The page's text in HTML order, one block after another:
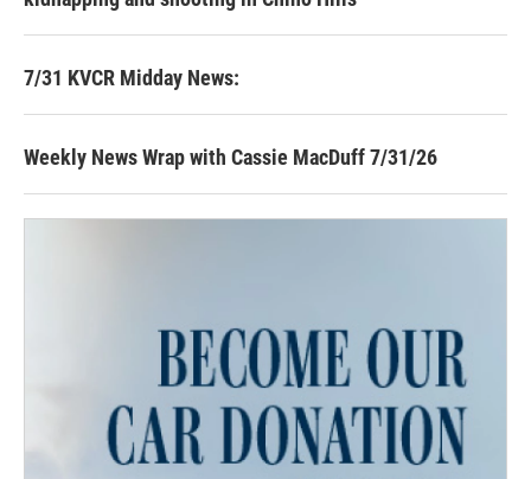
7/31 KVCR Midday News:
Weekly News Wrap with Cassie MacDuff 7/31/26